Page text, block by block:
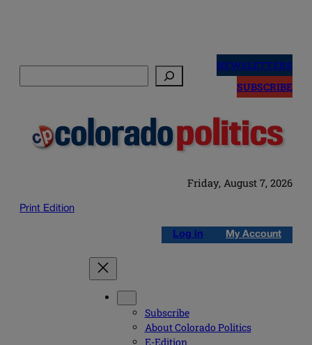
NEWSLETTERS
SUBSCRIBE
Friday, August 7, 2026
Print Edition
Log in My Account
Subscribe
About Colorado Politics
E-Edition